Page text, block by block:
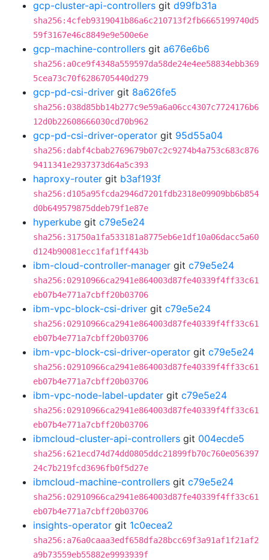
gcp-cluster-api-controllers git d99fb31a
sha256:4cfeb9319041b86a6c210713f2fb6665199740d5
59f3167e46c8849e9e500e6e
gcp-machine-controllers git a676e6b6
sha256:a0ce9f4348a559597da58de24e4ee58834ebb369
5cea73c70f6286705440d279
gcp-pd-csi-driver git 8a626fe5
sha256:038d85bb14b277c9e59a6a06cc4307c7724176b6
12d0b22608666030cd70b962
gcp-pd-csi-driver-operator git 95d55a04
sha256:dabf4cbab2769679b07c2c9274b4a753c683c876
9411341e2937373d64a5c393
haproxy-router git b3af193f
sha256:d105a95fcda2946d7201fdb2318e09909bb6b854
d0b649579875ddeb79f1e87e
hyperkube git c79e5e24
sha256:31750a1fa533181a8775eb6e1df10a06dacc5a60
d124b90081ecc1faf1ff443b
ibm-cloud-controller-manager git c79e5e24
sha256:02910966ca2941e864003d87fe40339f4ff33c61
eb07b4e771a7cbff20b03706
ibm-vpc-block-csi-driver git c79e5e24
sha256:02910966ca2941e864003d87fe40339f4ff33c61
eb07b4e771a7cbff20b03706
ibm-vpc-block-csi-driver-operator git c79e5e24
sha256:02910966ca2941e864003d87fe40339f4ff33c61
eb07b4e771a7cbff20b03706
ibm-vpc-node-label-updater git c79e5e24
sha256:02910966ca2941e864003d87fe40339f4ff33c61
eb07b4e771a7cbff20b03706
ibmcloud-cluster-api-controllers git 004ecde5
sha256:621ecd74d74dd0805ddc21899fb70c760e056397
24c7b219fcd3696fb0f5d27e
ibmcloud-machine-controllers git c79e5e24
sha256:02910966ca2941e864003d87fe40339f4ff33c61
eb07b4e771a7cbff20b03706
insights-operator git 1c0ecea2
sha256:a76a0caaa3edf658dfa28bcc69f3a91af1f21af2
a9b73559eb55882e9993939f